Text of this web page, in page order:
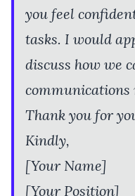
you feel
tasks. I would
discuss how we
Thank you for
Kindly,
[Your Name]
[Your Position]